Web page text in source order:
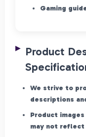
Gaming
Product
We strive to
descriptions
Product
may not reflect